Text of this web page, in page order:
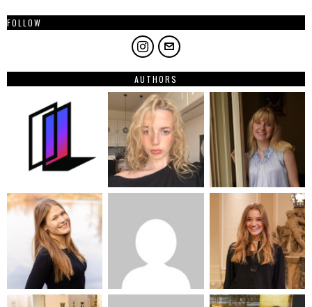
FOLLOW
AUTHORS